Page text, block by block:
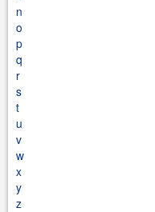
n
o
p
q
r
s
t
u
v
w
x
y
z